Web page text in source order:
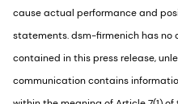
cause actual performance and
statements. dsm-firmenich has
contained in this press release,
communication contains